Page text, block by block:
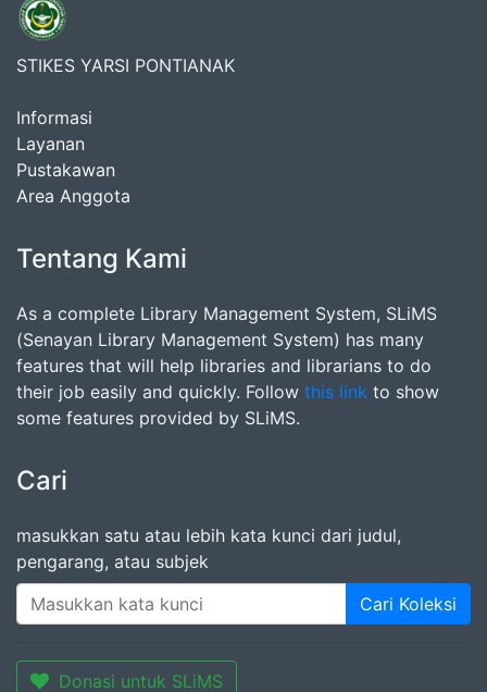
STIKES YARSI PONTIANAK
Informasi
Layanan
Pustakawan
Area Anggota
Tentang Kami
As a complete Library Management System, SLiMS
(Senayan Library Management System) has many
features that will help libraries and librarians to do
their job easily and quickly. Follow this link to show
some features provided by SLiMS.
Cari
masukkan satu atau lebih kata kunci dari judul,
pengarang, atau subjek
Cari Koleksi
Donasi untuk SLiMS